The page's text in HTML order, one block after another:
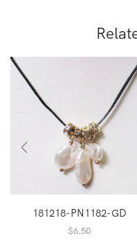
181218-PN1182-GD
$6.50